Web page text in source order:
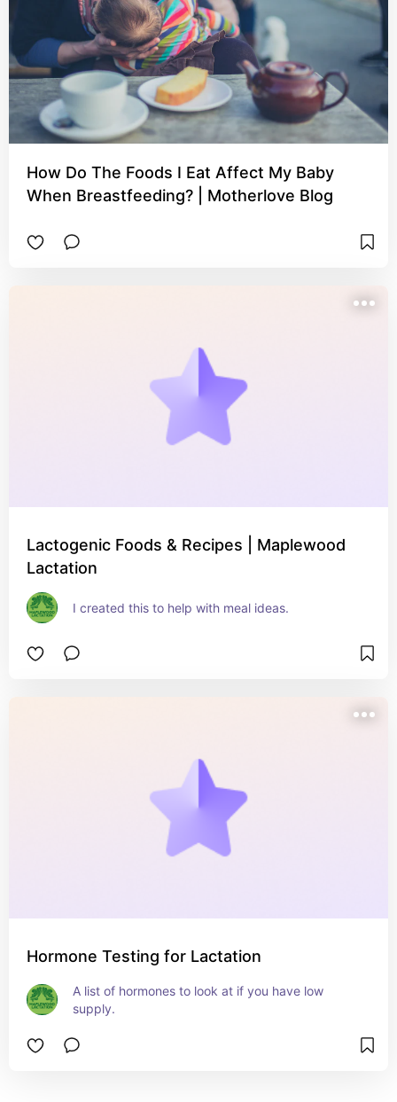
How Do The Foods I Eat Affect My Baby
When Breastfeeding? | Motherlove Blog
Lactogenic Foods & Recipes | Maplewood
Lactation
I created this to help with meal ideas.
Hormone Testing for Lactation
A list of hormones to look at if you have low
supply.